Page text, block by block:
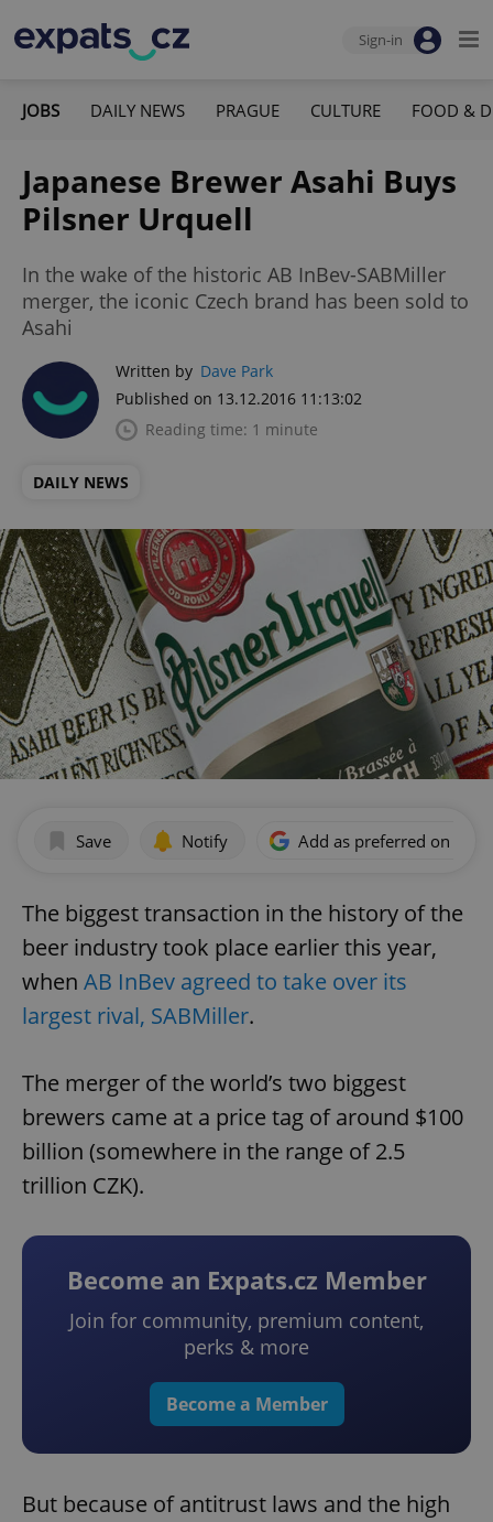
Sign-in
JOBS DAILY NEWS PRAGUE CULTURE FOOD &
Japanese Brewer Asahi Buys
Pilsner Urquell
In the wake of the historic AB InBev-SABMiller
merger, the iconic Czech brand has been sold to
Asahi
Written by Dave Park
Published on 13.12.2016 11:13:02
Reading time: 1 minute
DAILY NEWS
Save Notify Add as preferred on
The biggest transaction in the history of the
beer industry took place earlier this year,
when AB InBev agreed to take over its
largest rival, SABMiller.
The merger of the world’s two biggest
brewers came at a price tag of around $100
billion (somewhere in the range of 2.5
trillion CZK).
Become an Expats.cz Member
Join for community, premium content,
perks & more
Become a Member
But because of antitrust laws and the high